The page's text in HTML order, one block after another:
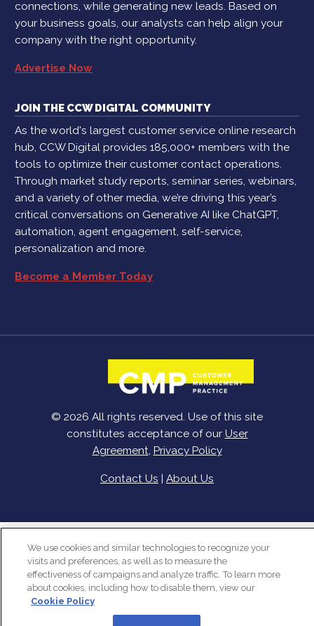
connections, while generating new leads. Based on
your business goals, our analysts can help align your
company with the right opportunity.
Advertise Now
JOIN THE CCW DIGITAL COMMUNITY
As the world's largest customer service online research
hub, CCW Digital provides 185,000+ members with the
tools to optimize their customer contact operations.
Through market study reports, seminar series, webinars,
and a variety of other media, we’re driving this year’s
critical conversations on Generative AI like ChatGPT,
automation, agent engagement, self-service,
personalization and more.
Become a Member Today
© 2026 All rights reserved. Use of this site
constitutes acceptance of our User
Agreement, Privacy Policy
Contact Us | About Us
We use cookies and similar technologies to recognize your
visits and preferences, as well as to measure the
effectiveness of campaigns and analyze traffic. To learn more
about cookies, including how to disable them, view our
Cookie Policy